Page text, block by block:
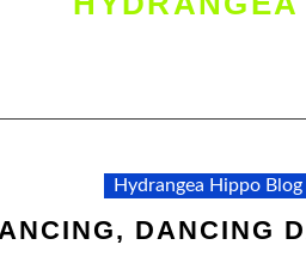
Hydrangea Hippo Blog
DANCING